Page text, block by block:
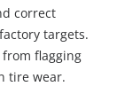
correct
targets.
flagging
tire wear.